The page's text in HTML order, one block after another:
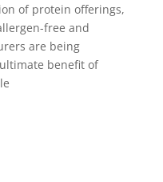
of protein offerings,
free and
are being
benefit of